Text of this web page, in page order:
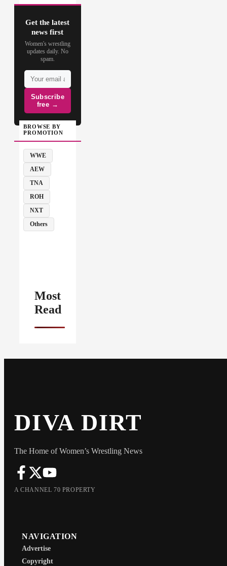
Get the latest
news first
Women's wrestling
updates daily. No
spam.
Subscribe
free →
BROWSE BY
PROMOTION
WWE
AEW
TNA
ROH
NXT
Others
Most
Read
DIVA DIRT
The Home of Women’s Wrestling News
A CHANNEL 70 PROPERTY
NAVIGATION
Advertise
Copyright